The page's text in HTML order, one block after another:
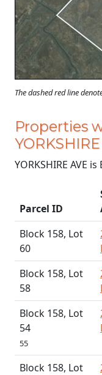
The dashed red line
Properties
YORKSHIRE AVE
Parcel ID
Block 158, Lot
60
Block 158, Lot
58
Block 158, Lot
54
55
Block 158, Lot